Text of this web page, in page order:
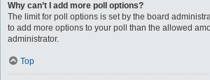
Why can’t I add more poll options?
The limit for poll options is set by the board
to add more options to your poll than the allowed
administrator.
Top